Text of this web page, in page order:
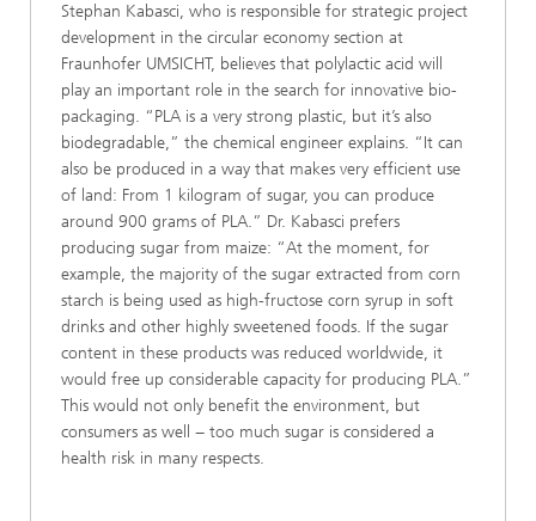
Stephan Kabasci, who is responsible for strategic project
development in the circular economy section at
Fraunhofer UMSICHT, believes that polylactic acid will
play an important role in the search for innovative bio-
packaging. “PLA is a very strong plastic, but it’s also
biodegradable,” the chemical engineer explains. “It can
also be produced in a way that makes very efficient use
of land: From 1 kilogram of sugar, you can produce
around 900 grams of PLA.” Dr. Kabasci prefers
producing sugar from maize: “At the moment, for
example, the majority of the sugar extracted from corn
starch is being used as high-fructose corn syrup in soft
drinks and other highly sweetened foods. If the sugar
content in these products was reduced worldwide, it
would free up considerable capacity for producing PLA.”
This would not only benefit the environment, but
consumers as well − too much sugar is considered a
health risk in many respects.